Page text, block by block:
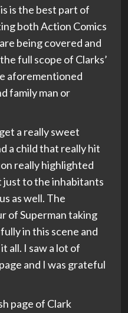
is the best part of
both Action Comics
being covered and
full scope of Clarks’
aforementioned
family man or
a really sweet
a child that really hit
really highlighted
just to the inhabitants
as well. The
of Superman taking
in this scene and
all. I saw a lot of
and I was grateful
page of Clark